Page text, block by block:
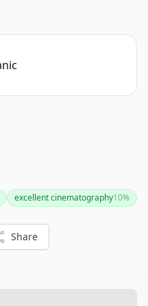
excellent cinematography10%
Share